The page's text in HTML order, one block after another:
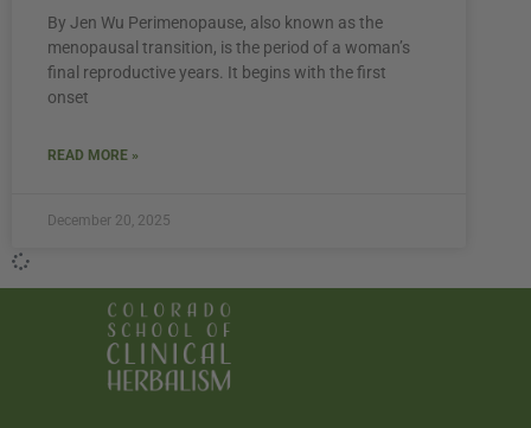
By Jen Wu Perimenopause, also known as the
menopausal transition, is the period of a woman’s
final reproductive years. It begins with the first
onset
READ MORE »
December 20, 2025